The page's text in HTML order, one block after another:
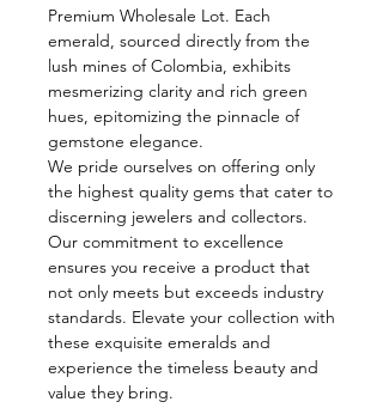
Premium Wholesale Lot. Each
emerald, sourced directly from the
lush mines of Colombia, exhibits
mesmerizing clarity and rich green
hues, epitomizing the pinnacle of
gemstone elegance.
We pride ourselves on offering only
the highest quality gems that cater to
discerning jewelers and collectors.
Our commitment to excellence
ensures you receive a product that
not only meets but exceeds industry
standards. Elevate your collection with
these exquisite emeralds and
experience the timeless beauty and
value they bring.